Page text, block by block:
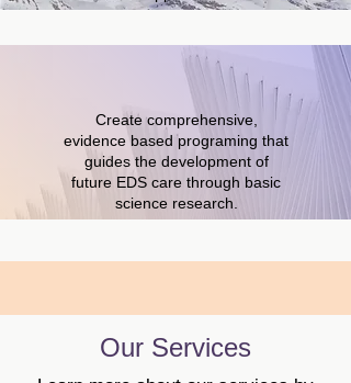
Create comprehensive,
evidence based programing that
guides the development of
future EDS care through basic
science research.
Our Services